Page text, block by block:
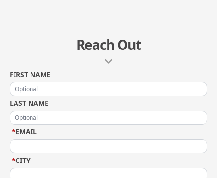
Reach Out
FIRST NAME
LAST NAME
EMAIL
*
CITY
*